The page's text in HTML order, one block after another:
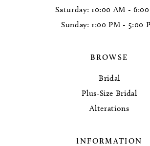
Saturday: 10:00 AM -
Sunday: 1:00 PM - 5:00
BROWSE
Bridal
Plus-Size Bridal
Alterations
INFORMATION